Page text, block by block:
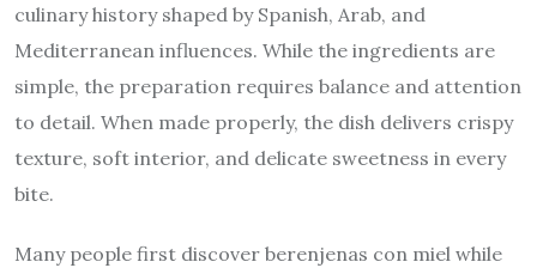
culinary history shaped by Spanish, Arab, and
Mediterranean influences. While the ingredients are
simple, the preparation requires balance and attention
to detail. When made properly, the dish delivers crispy
texture, soft interior, and delicate sweetness in every
bite.
Many people first discover berenjenas con miel while